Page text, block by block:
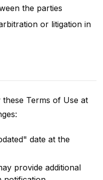
the parties
or litigation in
Terms of Use at
date at the
provide additional